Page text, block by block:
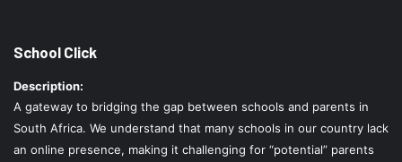
School Click
Description:
A gateway to bridging the gap between schools and parents in
South Africa. We understand that many schools in our country lack
an online presence, making it challenging for “potential” parents